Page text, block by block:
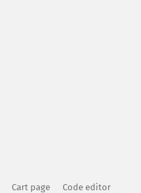
Cart page Code editor